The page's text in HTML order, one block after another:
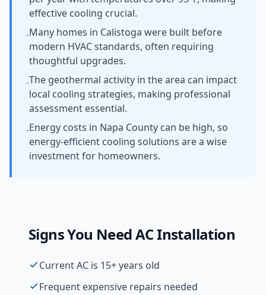
effective cooling crucial.
-Many homes in Calistoga were built before
modern HVAC standards, often requiring
thoughtful upgrades.
-The geothermal activity in the area can impact
local cooling strategies, making professional
assessment essential.
-Energy costs in Napa County can be high, so
energy-efficient cooling solutions are a wise
investment for homeowners.
Signs You NeedAC Installation
Current AC is 15+ years old
Frequent expensive repairs needed